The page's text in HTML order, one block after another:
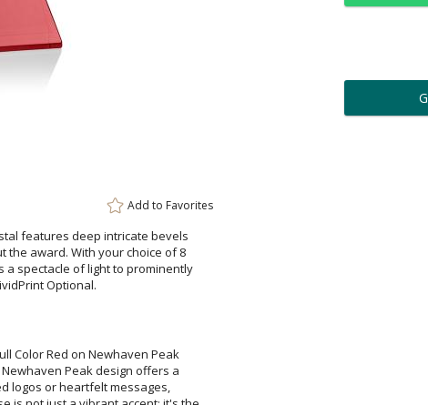
Add to Favorites
features deep intricate bevels
the award. With your choice of 8
spectacle of light to prominently
Optional.
Color Red on Newhaven Peak
Peak design offers a
logos or heartfelt messages,
not just a vibrant accent; it's the
every achievement. Choose
celebrating milestones with